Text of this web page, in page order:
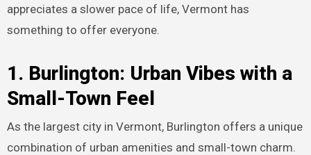
appreciates a slower pace of life, Vermont has
something to offer everyone.
1. Burlington: Urban Vibes with a
Small-Town Feel
As the largest city in Vermont, Burlington offers a unique
combination of urban amenities and small-town charm.